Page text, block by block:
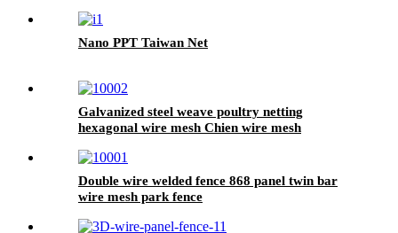
Nano PPT Taiwan Net
Galvanized steel weave poultry netting
hexagonal wire mesh Chien wire mesh
Double wire welded fence 868 panel twin bar
wire mesh park fence